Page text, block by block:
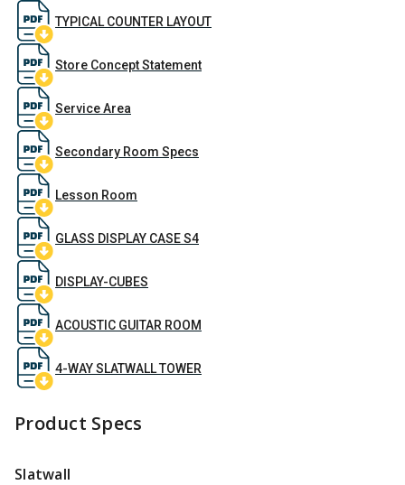
TYPICAL COUNTER LAYOUT
Store Concept Statement
Service Area
Secondary Room Specs
Lesson Room
GLASS DISPLAY CASE S4
DISPLAY-CUBES
ACOUSTIC GUITAR ROOM
4-WAY SLATWALL TOWER
Product Specs
Slatwall